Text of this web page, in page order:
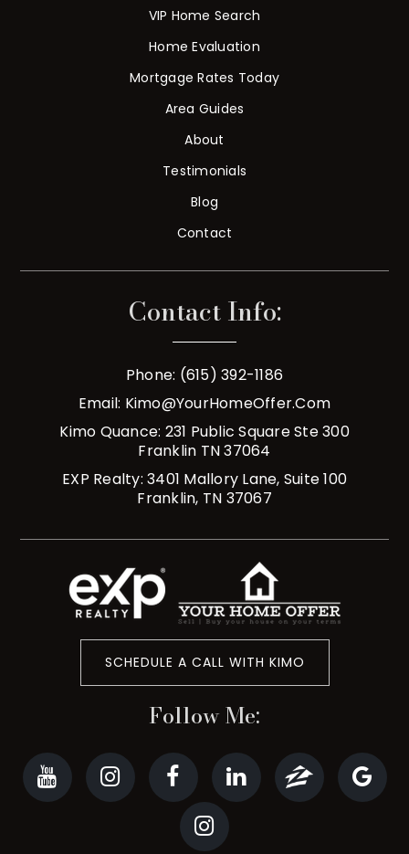
VIP Home Search
Home Evaluation
Mortgage Rates Today
Area Guides
About
Testimonials
Blog
Contact
Contact Info:
Phone: (615) 392-1186
Email: Kimo@YourHomeOffer.com
Kimo Quance: 231 Public Square Ste 300
Franklin TN 37064
EXP Realty: 3401 Mallory Lane, Suite 100
Franklin, TN 37067
SCHEDULE A CALL WITH KIMO
Follow Me: